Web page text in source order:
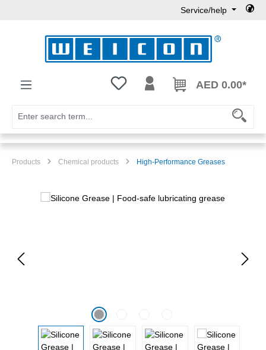
Service/help
You have 0 wishlist itemsAED 0.00*
Products Chemical products High-Performance Greases
Skip image gallery